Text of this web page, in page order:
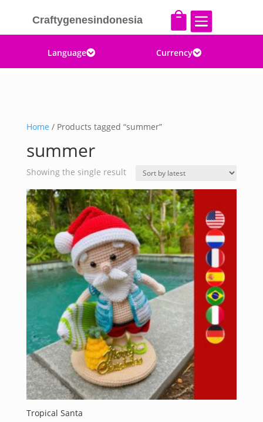
Craftygenesindonesia  
Language Currency
Home / Products tagged “summer”
summer
Showing the single result
Tropical Santa